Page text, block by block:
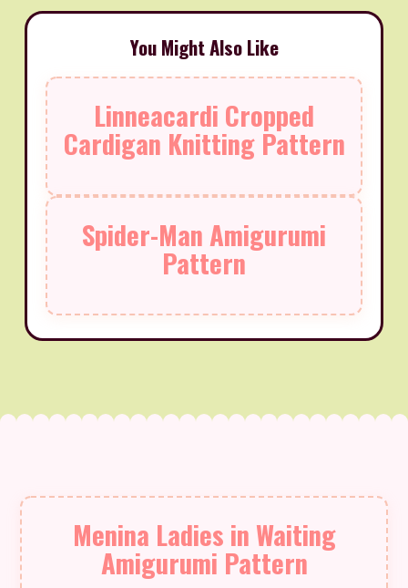
You Might Also Like
Linneacardi Cropped
Cardigan Knitting Pattern
Spider-Man Amigurumi
Pattern
Menina Ladies in Waiting
Amigurumi Pattern